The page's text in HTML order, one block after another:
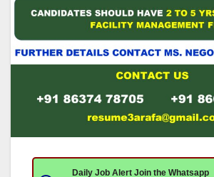
Daily Job Alert Join the Whatsapp